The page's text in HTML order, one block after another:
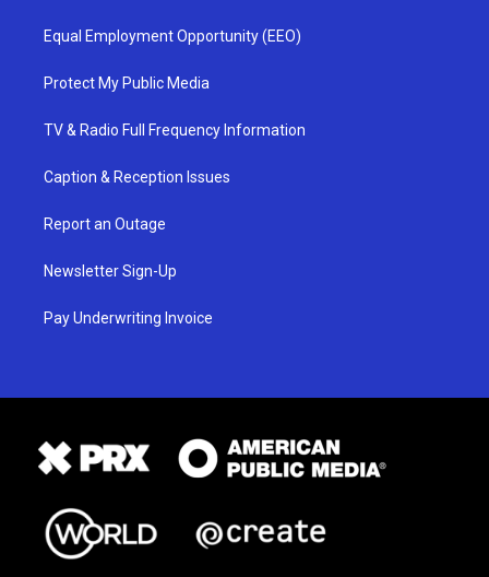
Equal Employment Opportunity (EEO)
Protect My Public Media
TV & Radio Full Frequency Information
Caption & Reception Issues
Report an Outage
Newsletter Sign-Up
Pay Underwriting Invoice